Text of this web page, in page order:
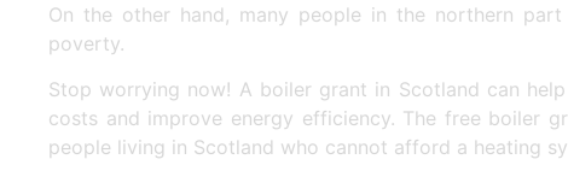
On the other hand, many people in the northern
poverty.
Stop worrying now! A boiler grant in Scotland can
costs and improve energy efficiency. The free boiler
people living in Scotland who cannot afford a heating